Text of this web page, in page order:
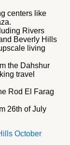
centers like
Rivers
Beverly Hills
living
the Dahshur
travel
Rod El Farag
26th of July
October